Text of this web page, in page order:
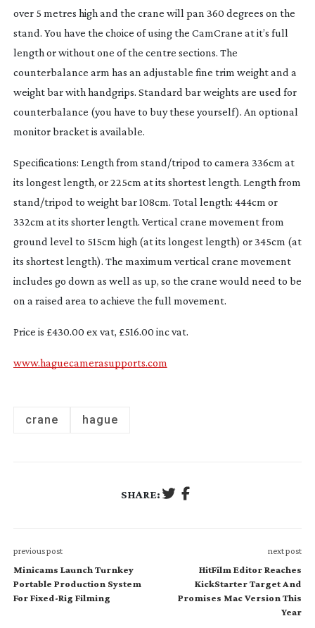
over 5 metres high and the crane will pan 360 degrees on the
stand. You have the choice of using the CamCrane at it’s full
length or without one of the centre sections. The
counterbalance arm has an adjustable fine trim weight and a
weight bar with handgrips. Standard bar weights are used for
counterbalance (you have to buy these yourself). An optional
monitor bracket is available.
Specifications: Length from stand/tripod to camera 336cm at
its longest length, or 225cm at its shortest length. Length from
stand/tripod to weight bar 108cm. Total length: 444cm or
332cm at its shorter length. Vertical crane movement from
ground level to 515cm high (at its longest length) or 345cm (at
its shortest length). The maximum vertical crane movement
includes go down as well as up, so the crane would need to be
on a raised area to achieve the full movement.
Price is £430.00 ex vat, £516.00 inc vat.
www.haguecamerasupports.com
crane hague
SHARE:
previous post
Minicams Launch Turnkey
Portable Production System
For Fixed-Rig Filming
next post
HitFilm Editor Reaches
KickStarter Target And
Promises Mac Version This
Year